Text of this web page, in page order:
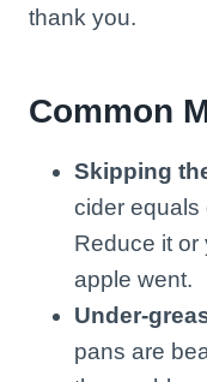
thank you.
Common
Skipping
cider equals
Reduce it or
apple went.
Under-
pans are